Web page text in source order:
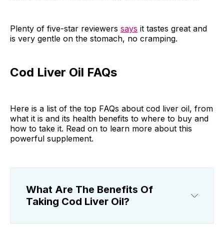
Plenty of five-star reviewers says it tastes great and
is very gentle on the stomach, no cramping.
Cod Liver Oil FAQs
Here is a list of the top FAQs about cod liver oil, from
what it is and its health benefits to where to buy and
how to take it. Read on to learn more about this
powerful supplement.
What Are The Benefits Of
Taking Cod Liver Oil?